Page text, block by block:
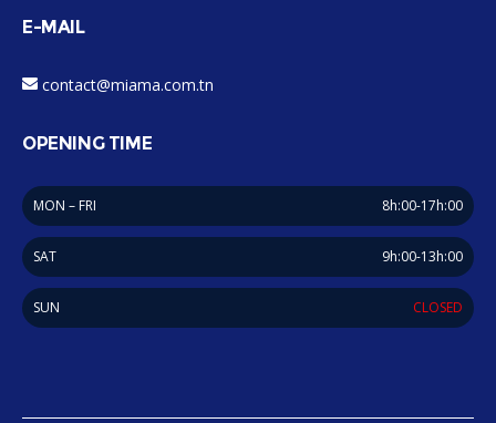
E-MAIL
contact@miama.com.tn
OPENING TIME
MON – FRI 8h:00-17h:00
SAT 9h:00-13h:00
SUN CLOSED